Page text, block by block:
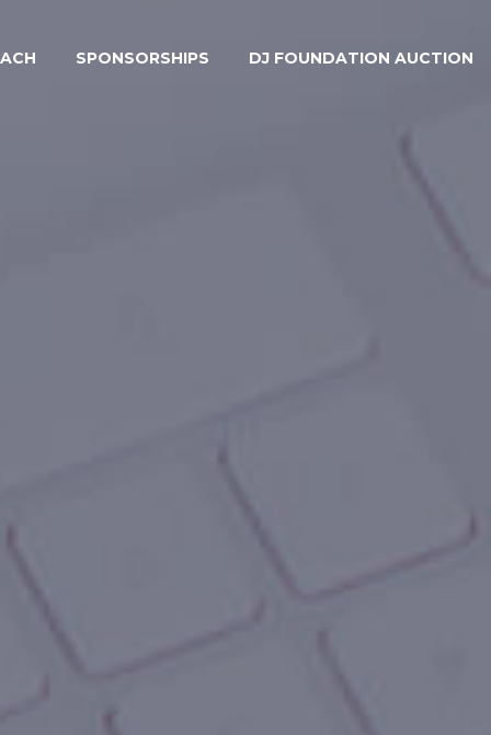
SPONSORSHIPS DJ FOUNDATION AUCTION